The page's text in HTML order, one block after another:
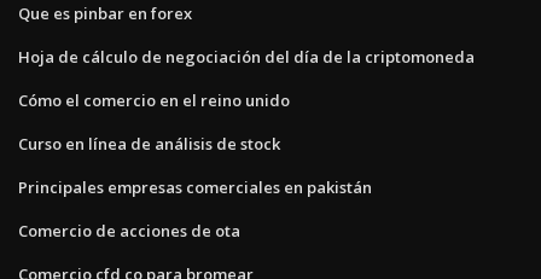
Que es pinbar en forex
Hoja de cálculo de negociación del día de la criptomoneda
Cómo el comercio en el reino unido
Curso en línea de análisis de stock
Principales empresas comerciales en pakistán
Comercio de acciones de ota
Comercio cfd co para bromear